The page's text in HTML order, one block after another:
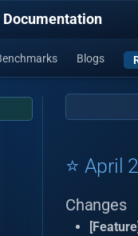
Blogs
⭐ April
Changes